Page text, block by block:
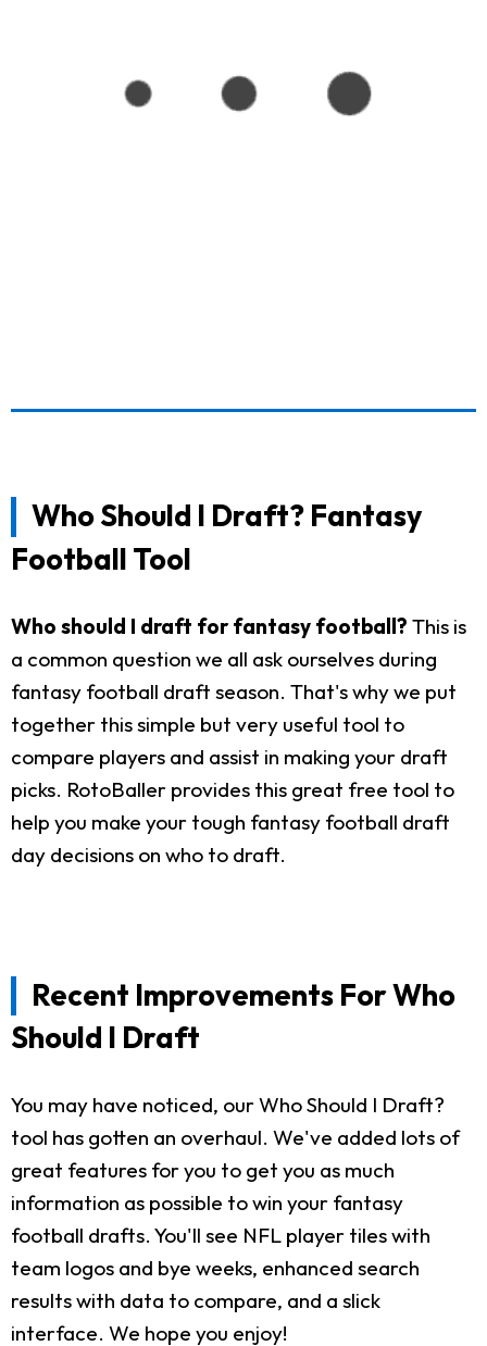
Who Should I Draft? Fantasy
Football Tool
Who should I draft for fantasy football? This is
a common question we all ask ourselves during
fantasy football draft season. That's why we put
together this simple but very useful tool to
compare players and assist in making your draft
picks. RotoBaller provides this great free tool to
help you make your tough fantasy football draft
day decisions on who to draft.
Recent Improvements For Who
Should I Draft
You may have noticed, our Who Should I Draft?
tool has gotten an overhaul. We've added lots of
great features for you to get you as much
information as possible to win your fantasy
football drafts. You'll see NFL player tiles with
team logos and bye weeks, enhanced search
results with data to compare, and a slick
interface. We hope you enjoy!